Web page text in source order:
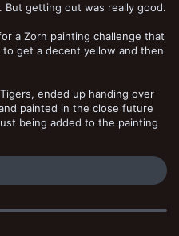
But getting out was really good.
a Zorn painting challenge that
get a decent yellow and then
ended up handing over
painted in the close future
being added to the painting